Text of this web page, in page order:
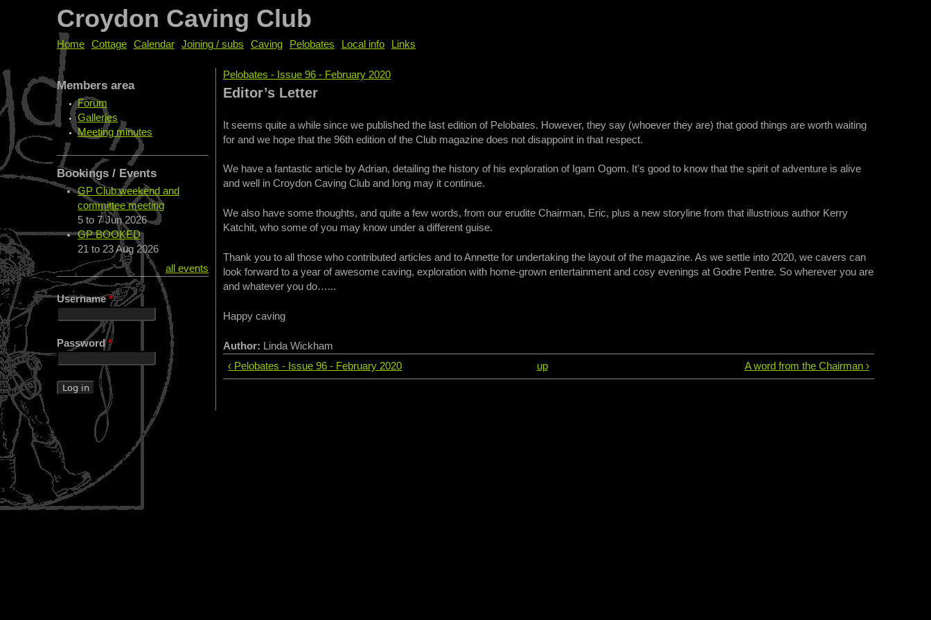
Croydon Caving Club
You are here
Pelobates - Issue 96 - February 2020
Editor’s Letter
It seems quite a while since we published the last edition of Pelobates. However, they say (whoever they are) that good things are worth waiting
for and we hope that the 96th edition of the Club magazine does not disappoint in that respect.
We have a fantastic article by Adrian, detailing the history of his exploration of Igam Ogom. It's good to know that the spirit of adventure is alive
and well in Croydon Caving Club and long may it continue.
We also have some thoughts, and quite a few words, from our erudite Chairman, Eric, plus a new storyline from that illustrious author Kerry
Katchit, who some of you may know under a different guise.
Thank you to all those who contributed articles and to Annette for undertaking the layout of the magazine. As we settle into 2020, we cavers can
look forward to a year of awesome caving, exploration with home-grown entertainment and cosy evenings at Godre Pentre. So wherever you are
and whatever you do…...
Happy caving
Author: Linda Wickham
‹ Pelobates - Issue 96 - February 2020
up A word from the Chairman ›
Home Cottage Calendar Joining / subs Caving Pelobates Local info Links
Members area
Forum
Galleries
Meeting minutes
Bookings / Events
GP Club weekend and
committee meeting
5 to 7 Jun 2026
GP BOOKED
21 to 23 Aug 2026
all events
Username*
Password*